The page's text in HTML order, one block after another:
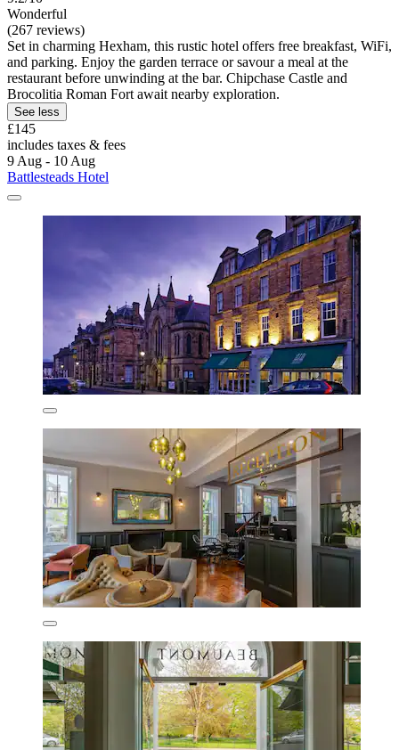
Wonderful
(267 reviews)
Set in charming Hexham, this rustic hotel offers free breakfast, WiFi,
and parking. Enjoy the garden terrace or savour a meal at the
restaurant before unwinding at the bar. Chipchase Castle and
Brocolitia Roman Fort await nearby exploration.
See less
£145
includes taxes & fees
9 Aug - 10 Aug
Battlesteads Hotel